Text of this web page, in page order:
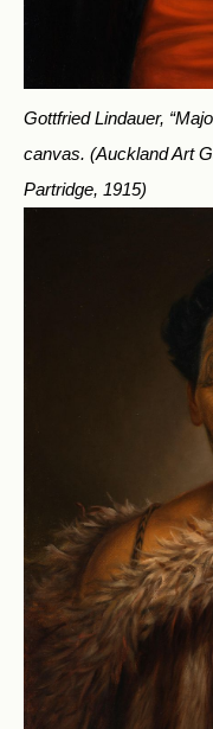
Gottfried Lindauer,
canvas. (Auckland Art
Partridge, 1915)